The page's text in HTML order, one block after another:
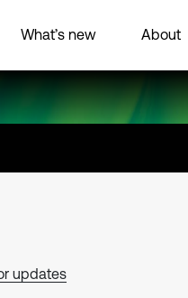
What’s new About
updates